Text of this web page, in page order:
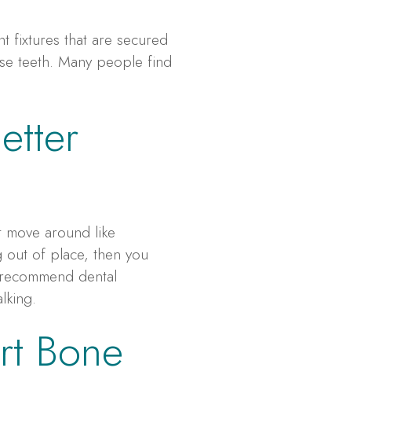
fixtures that are secured
teeth. Many people find
around like
out of place, then you
dental
Bone